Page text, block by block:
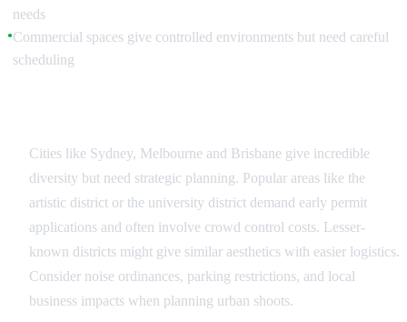
needs
●Commercial spaces give controlled environments but need careful
scheduling
Cities like Sydney, Melbourne and Brisbane give incredible
diversity but need strategic planning. Popular areas like the
artistic district or the university district demand early permit
applications and often involve crowd control costs. Lesser-
known districts might give similar aesthetics with easier logistics.
Consider noise ordinances, parking restrictions, and local
business impacts when planning urban shoots.